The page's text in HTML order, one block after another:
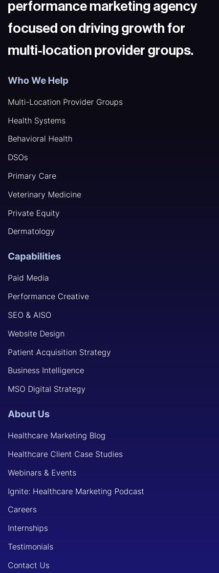
performance marketing agency
focused on driving growth for
multi-location provider groups.
Who We Help
Multi-Location Provider Groups
Health Systems
Behavioral Health
DSOs
Primary Care
Veterinary Medicine
Private Equity
Dermatology
Capabilities
Paid Media
Performance Creative
SEO & AISO
Website Design
Patient Acquisition Strategy
Business Intelligence
MSO Digital Strategy
About Us
Healthcare Marketing Blog
Healthcare Client Case Studies
Webinars & Events
Ignite: Healthcare Marketing Podcast
Careers
Internships
Testimonials
Contact Us